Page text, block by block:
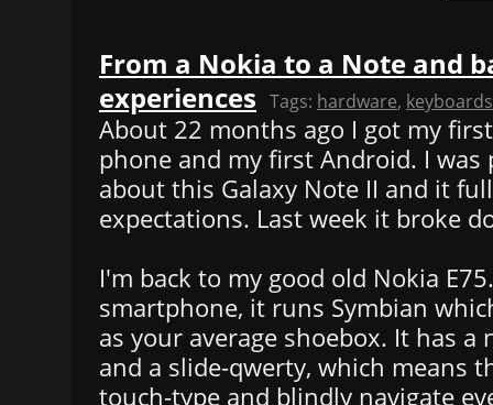
From a Nokia to a Note and
experiences Tags: hardware, keyboards
About 22 months ago I got my
phone and my first Android. I was
about this Galaxy Note II and it
expectations. Last week it broke
I'm back to my good old Nokia
smartphone, it runs Symbian
as your average shoebox. It has a
and a slide-qwerty, which means
touch-type and blindly navigate